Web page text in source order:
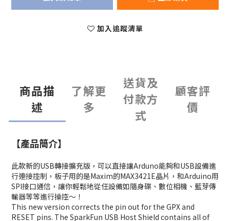
加入追蹤清單
商品描
述
了解更
多
送貨及
付款方
式
顧客評
價
【產品簡介】
此款新的USB轉接擴充版，可以直接讓Arduno能夠和USB設備進
行連接控制，板子用的是Maxim的MAX3421E晶片，和Arduino用
SPI接口通信，讓你輕鬆地從任設備如隨身碟、數位相機、藍芽傳
輸器等等進行操控～！
This new version corrects the pin out for the GPX and
RESET pins. The SparkFun USB Host Shield contains all of